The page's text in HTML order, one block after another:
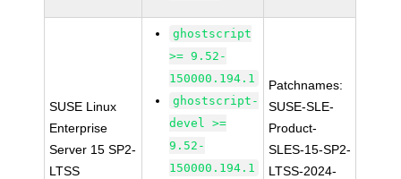
SUSE Linux
Enterprise
Server 15 SP2-
LTSS
ghostscript
>= 9.52-
150000.194.1
ghostscript-
devel >=
9.52-
150000.194.1
Patchnames:
SUSE-SLE-
Product-
SLES-15-SP2-
LTSS-2024-